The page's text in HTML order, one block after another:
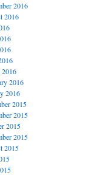
2016
2016
2016
2016
2015
2015
2015
2015
2015